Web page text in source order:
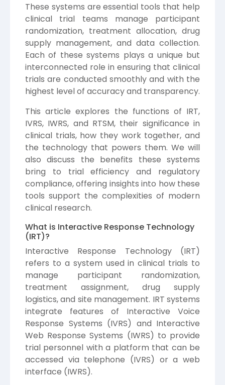
These systems are essential tools that help
clinical trial teams manage participant
randomization, treatment allocation, drug
supply management, and data collection.
Each of these systems plays a unique but
interconnected role in ensuring that clinical
trials are conducted smoothly and with the
highest level of accuracy and transparency.
This article explores the functions of IRT,
IVRS, IWRS, and RTSM, their significance in
clinical trials, how they work together, and
the technology that powers them. We will
also discuss the benefits these systems
bring to trial efficiency and regulatory
compliance, offering insights into how these
tools support the complexities of modern
clinical research.
What is Interactive Response Technology
(IRT)?
Interactive Response Technology (IRT)
refers to a system used in clinical trials to
manage participant randomization,
treatment assignment, drug supply
logistics, and site management. IRT systems
integrate features of Interactive Voice
Response Systems (IVRS) and Interactive
Web Response Systems (IWRS) to provide
trial personnel with a platform that can be
accessed via telephone (IVRS) or a web
interface (IWRS).